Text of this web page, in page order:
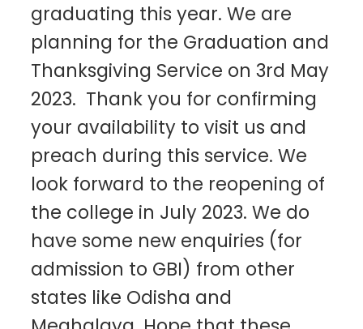
graduating this year. We are
planning for the Graduation and
Thanksgiving Service on 3rd May
2023. Thank you for confirming
your availability to visit us and
preach during this service. We
look forward to the reopening of
the college in July 2023. We do
have some new enquiries (for
admission to GBI) from other
states like Odisha and